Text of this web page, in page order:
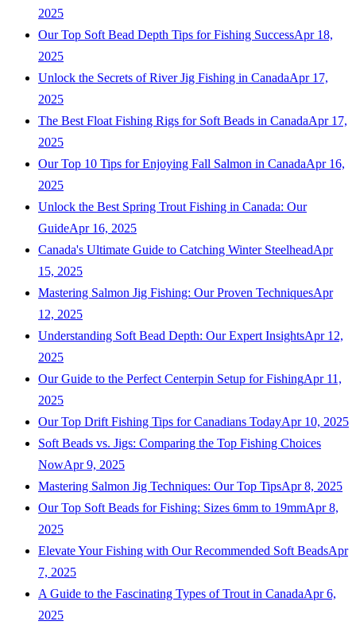
2025
Our Top Soft Bead Depth Tips for Fishing SuccessApr 18,
2025
Unlock the Secrets of River Jig Fishing in CanadaApr 17,
2025
The Best Float Fishing Rigs for Soft Beads in CanadaApr 17,
2025
Our Top 10 Tips for Enjoying Fall Salmon in CanadaApr 16,
2025
Unlock the Best Spring Trout Fishing in Canada: Our
GuideApr 16, 2025
Canada's Ultimate Guide to Catching Winter SteelheadApr
15, 2025
Mastering Salmon Jig Fishing: Our Proven TechniquesApr
12, 2025
Understanding Soft Bead Depth: Our Expert InsightsApr 12,
2025
Our Guide to the Perfect Centerpin Setup for FishingApr 11,
2025
Our Top Drift Fishing Tips for Canadians TodayApr 10, 2025
Soft Beads vs. Jigs: Comparing the Top Fishing Choices
NowApr 9, 2025
Mastering Salmon Jig Techniques: Our Top TipsApr 8, 2025
Our Top Soft Beads for Fishing: Sizes 6mm to 19mmApr 8,
2025
Elevate Your Fishing with Our Recommended Soft BeadsApr
7, 2025
A Guide to the Fascinating Types of Trout in CanadaApr 6,
2025